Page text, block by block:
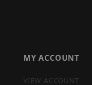
MY ACCOUNT
VIEW ACCOUNT